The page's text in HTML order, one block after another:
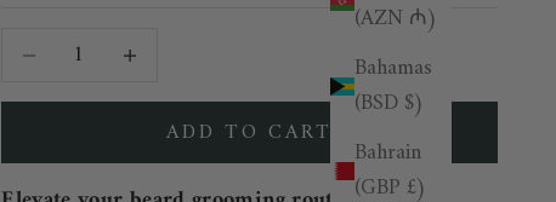
(AZN ₼)
Bahamas
(BSD $)
Bahrain
(GBP £)
Decrease quantityDecrease quantity
ADD TO CART